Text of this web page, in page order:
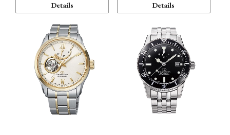
Details Details